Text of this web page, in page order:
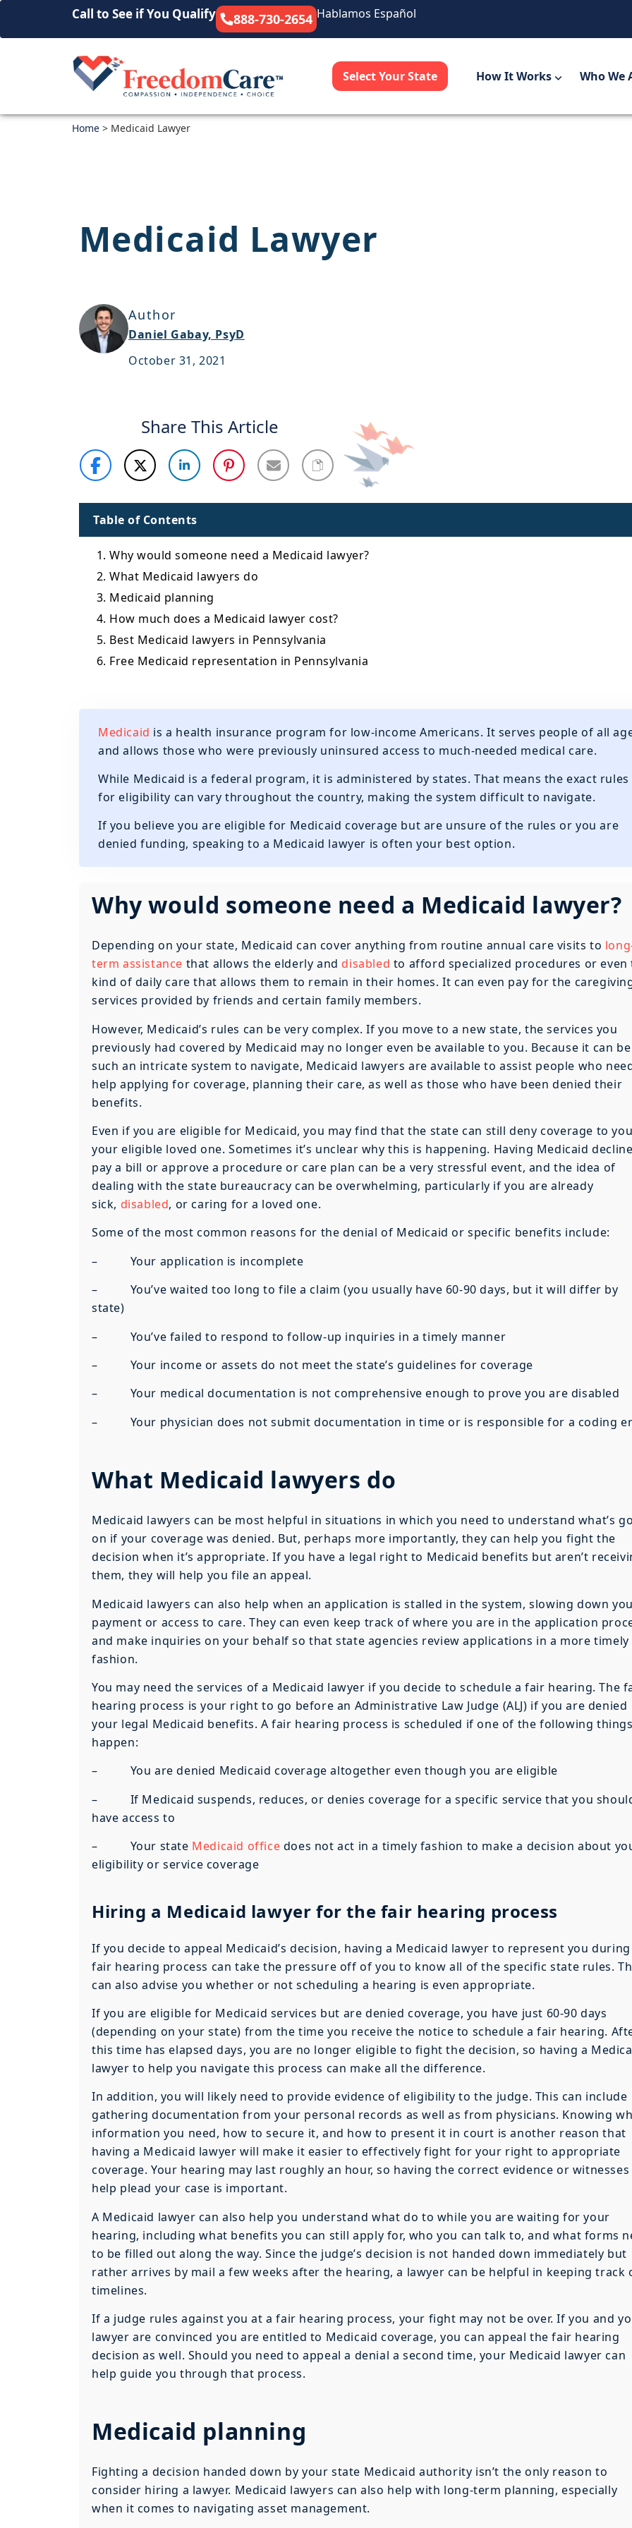
Call to See if You Qualify 888-730-2654 Hablamos Español
Select Your State How It Works Who We
Home > Medicaid Lawyer
Medicaid Lawyer
Author
Daniel Gabay, PsyD
October 31, 2021
Share This Article
Table of Contents
1. Why would someone need a Medicaid lawyer?
2. What Medicaid lawyers do
3. Medicaid planning
4. How much does a Medicaid lawyer cost?
5. Best Medicaid lawyers in Pennsylvania
6. Free Medicaid representation in Pennsylvania
Medicaid is a health insurance program for low-income Americans. It serves people of all
and allows those who were previously uninsured access to much-needed medical care.
While Medicaid is a federal program, it is administered by states. That means the exact rules
for eligibility can vary throughout the country, making the system difficult to navigate.
If you believe you are eligible for Medicaid coverage but are unsure of the rules or you are
denied funding, speaking to a Medicaid lawyer is often your best option.
Why would someone need a Medicaid lawyer?
Depending on your state, Medicaid can cover anything from routine annual care visits to
term assistance that allows the elderly and disabled to afford specialized procedures or even
kind of daily care that allows them to remain in their homes. It can even pay for the
services provided by friends and certain family members.
However, Medicaid’s rules can be very complex. If you move to a new state, the services you
previously had covered by Medicaid may no longer even be available to you. Because it can be
such an intricate system to navigate, Medicaid lawyers are available to assist people who
help applying for coverage, planning their care, as well as those who have been denied their
benefits.
Even if you are eligible for Medicaid, you may find that the state can still deny coverage to
your eligible loved one. Sometimes it’s unclear why this is happening. Having Medicaid
pay a bill or approve a procedure or care plan can be a very stressful event, and the idea of
dealing with the state bureaucracy can be overwhelming, particularly if you are already
sick, disabled, or caring for a loved one.
Some of the most common reasons for the denial of Medicaid or specific benefits include:
– Your application is incomplete
– You’ve waited too long to file a claim (you usually have 60-90 days, but it will differ by
state)
– You’ve failed to respond to follow-up inquiries in a timely manner
– Your income or assets do not meet the state’s guidelines for coverage
– Your medical documentation is not comprehensive enough to prove you are disabled
– Your physician does not submit documentation in time or is responsible for a coding
What Medicaid lawyers do
Medicaid lawyers can be most helpful in situations in which you need to understand what’s
on if your coverage was denied. But, perhaps more importantly, they can help you fight the
decision when it’s appropriate. If you have a legal right to Medicaid benefits but aren’t
them, they will help you file an appeal.
Medicaid lawyers can also help when an application is stalled in the system, slowing down
payment or access to care. They can even keep track of where you are in the application
and make inquiries on your behalf so that state agencies review applications in a more timely
fashion.
You may need the services of a Medicaid lawyer if you decide to schedule a fair hearing. The
hearing process is your right to go before an Administrative Law Judge (ALJ) if you are denied
your legal Medicaid benefits. A fair hearing process is scheduled if one of the following things
happen:
– You are denied Medicaid coverage altogether even though you are eligible
– If Medicaid suspends, reduces, or denies coverage for a specific service that you
have access to
– Your state Medicaid office does not act in a timely fashion to make a decision about
eligibility or service coverage
Hiring a Medicaid lawyer for the fair hearing process
If you decide to appeal Medicaid’s decision, having a Medicaid lawyer to represent you during
fair hearing process can take the pressure off of you to know all of the specific state rules.
can also advise you whether or not scheduling a hearing is even appropriate.
If you are eligible for Medicaid services but are denied coverage, you have just 60-90 days
(depending on your state) from the time you receive the notice to schedule a fair hearing.
this time has elapsed days, you are no longer eligible to fight the decision, so having a
lawyer to help you navigate this process can make all the difference.
In addition, you will likely need to provide evidence of eligibility to the judge. This can include
gathering documentation from your personal records as well as from physicians. Knowing
information you need, how to secure it, and how to present it in court is another reason that
having a Medicaid lawyer will make it easier to effectively fight for your right to appropriate
coverage. Your hearing may last roughly an hour, so having the correct evidence or witnesses
help plead your case is important.
A Medicaid lawyer can also help you understand what do to while you are waiting for your
hearing, including what benefits you can still apply for, who you can talk to, and what forms
to be filled out along the way. Since the judge’s decision is not handed down immediately but
rather arrives by mail a few weeks after the hearing, a lawyer can be helpful in keeping track
timelines.
If a judge rules against you at a fair hearing process, your fight may not be over. If you and
lawyer are convinced you are entitled to Medicaid coverage, you can appeal the fair hearing
decision as well. Should you need to appeal a denial a second time, your Medicaid lawyer can
help guide you through that process.
Medicaid planning
Fighting a decision handed down by your state Medicaid authority isn’t the only reason to
consider hiring a lawyer. Medicaid lawyers can also help with long-term planning, especially
when it comes to navigating asset management.